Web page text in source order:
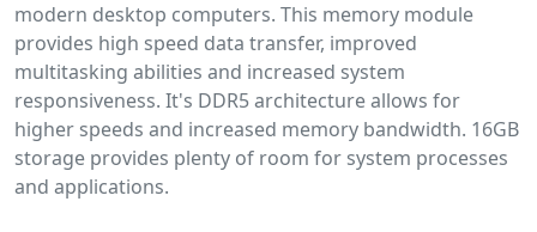
modern desktop computers. This memory module
provides high speed data transfer, improved
multitasking abilities and increased system
responsiveness. It's DDR5 architecture allows for
higher speeds and increased memory bandwidth. 16GB
storage provides plenty of room for system processes
and applications.